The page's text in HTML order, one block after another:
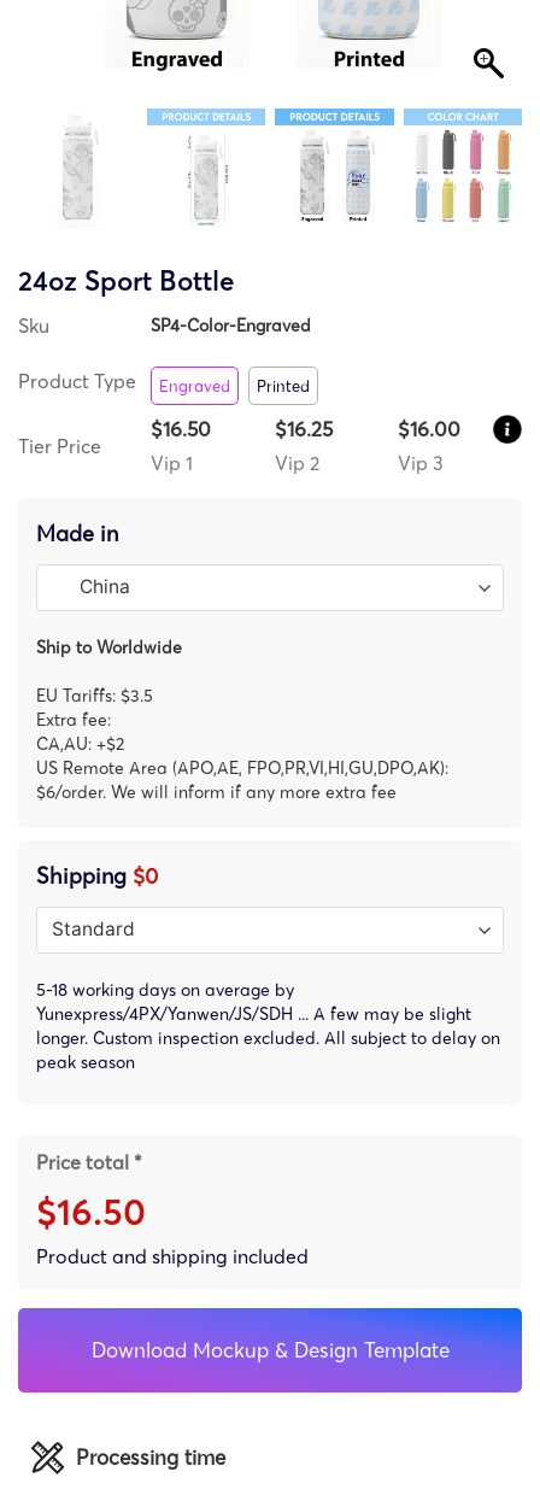
24oz Sport Bottle
Sku SP4-Color-Engraved
Product Type Engraved Printed
Tier Price
$16.50
Vip 1
$16.25
Vip 2
$16.00
Vip 3
Made in
Ship to Worldwide
EU Tariffs: $3.5
Extra fee:
CA,AU: +$2
US Remote Area (APO,AE, FPO,PR,VI,HI,GU,DPO,AK):
$6/order. We will inform if any more extra fee
Shipping $0
5-18 working days on average by
Yunexpress/4PX/Yanwen/JS/SDH ... A few may be slight
longer. Custom inspection excluded. All subject to delay on
peak season
Price total *
$16.50
Product and shipping included
Download Mockup & Design Template
Processing time